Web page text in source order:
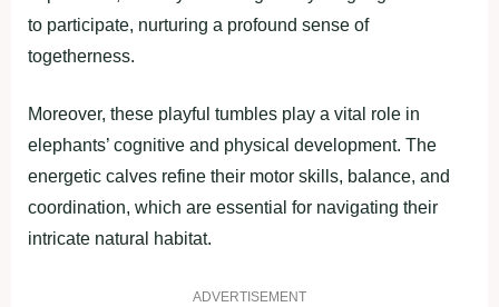
to participate, nurturing a profound sense of
togetherness.
Moreover, these playful tumbles play a vital role in
elephants’ cognitive and physical development. The
energetic calves refine their motor skills, balance, and
coordination, which are essential for navigating their
intricate natural habitat.
ADVERTISEMENT